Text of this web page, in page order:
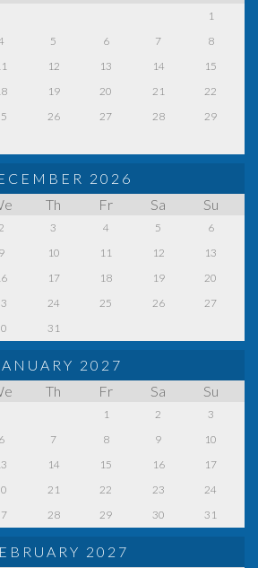
1
5 6 7
8
12 13 14
15
19 20 21
22
26 27 28
29
2026
Th Fr Sa Su
3 4 5
6
9 10 11 12
13
17 18 19
20
24 25 26
27
31
2027
Th Fr Sa Su
1 2
3
6 7 8 9
10
14 15 16
17
21 22 23
24
28 29 30 31
2027